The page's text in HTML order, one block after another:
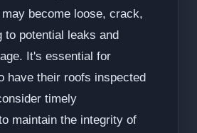
become loose, crack,
to potential leaks and
It's essential for
have their roofs inspected
timely
maintain the integrity of